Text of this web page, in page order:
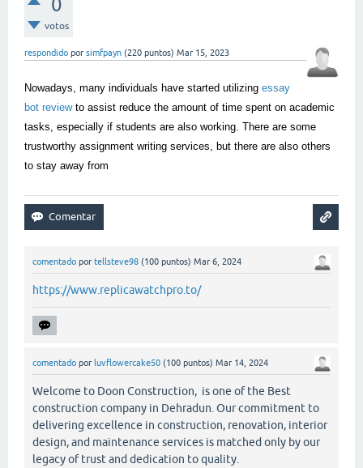
votos
respondido por simfpayn (220 puntos) Mar 15, 2023
Nowadays, many individuals have started utilizing essay
bot reviewto assist reduce the amount of time spent on academic
tasks, especially if students are also working. There are some
trustworthy assignment writing services, but there are also others
to stay away from
comentado por tellsteve98 (100 puntos) Mar 6, 2024
https://www.replicawatchpro.to/
comentado por luvflowercake50 (100 puntos) Mar 14, 2024
Welcome to Doon Construction, is one of the Best
construction company in Dehradun. Our commitment to
delivering excellence in construction, renovation, interior
design, and maintenance services is matched only by our
legacy of trust and dedication to quality.